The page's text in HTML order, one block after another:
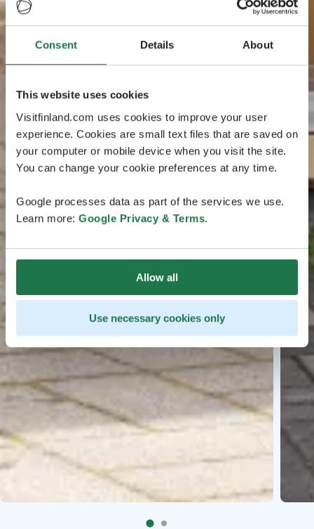
Consent Details About
This website uses cookies
Visitfinland.com uses cookies to improve your user
experience. Cookies are small text files that are saved on
your computer or mobile device when you visit the site.
You can change your cookie preferences at any time.
Google processes data as part of the services we use.
Learn more: Google Privacy & Terms.
Allow all
Use necessary cookies only